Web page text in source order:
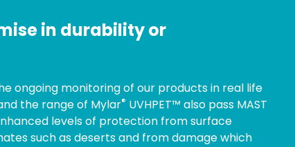
in durability or
ongoing monitoring of our products in real life
the range of Mylar® UVHPET™ also pass MAST
levels of protection from surface
such as deserts and from damage which